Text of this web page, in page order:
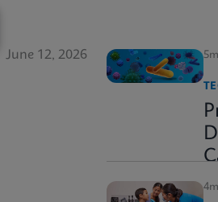
June 12, 2026